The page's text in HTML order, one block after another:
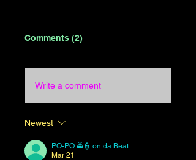
Comments (2)
Write a comment
Newest
PO-PO 🚔👮 on da Beat
Mar 21